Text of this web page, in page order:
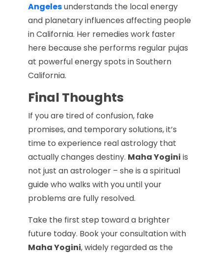
Angelesunderstands the local energy
and planetary influences affecting people
in California. Her remedies work faster
here because she performs regular pujas
at powerful energy spots in Southern
California.
Final Thoughts
If you are tired of confusion, fake
promises, and temporary solutions, it’s
time to experience real astrology that
actually changes destiny. Maha Yogini is
not just an astrologer – she is a spiritual
guide who walks with you until your
problems are fully resolved.
Take the first step toward a brighter
future today. Book your consultation with
Maha Yogini, widely regarded as the